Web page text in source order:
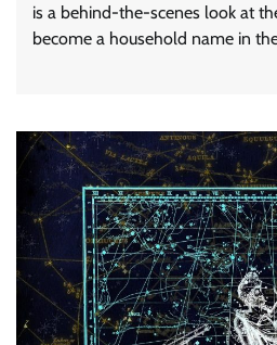
is a behind-the-scenes look at
become a household name in